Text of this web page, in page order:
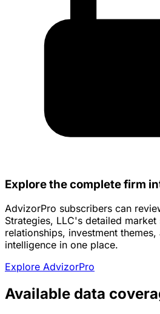
Explore the complete firm
AdvizorPro subscribers can
Strategies, LLC's detailed
relationships, investment
intelligence in one place.
Explore AdvizorPro
Available data